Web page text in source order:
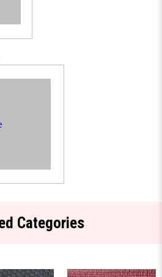
Categories